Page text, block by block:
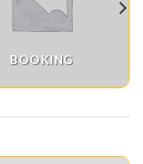
BOOKING